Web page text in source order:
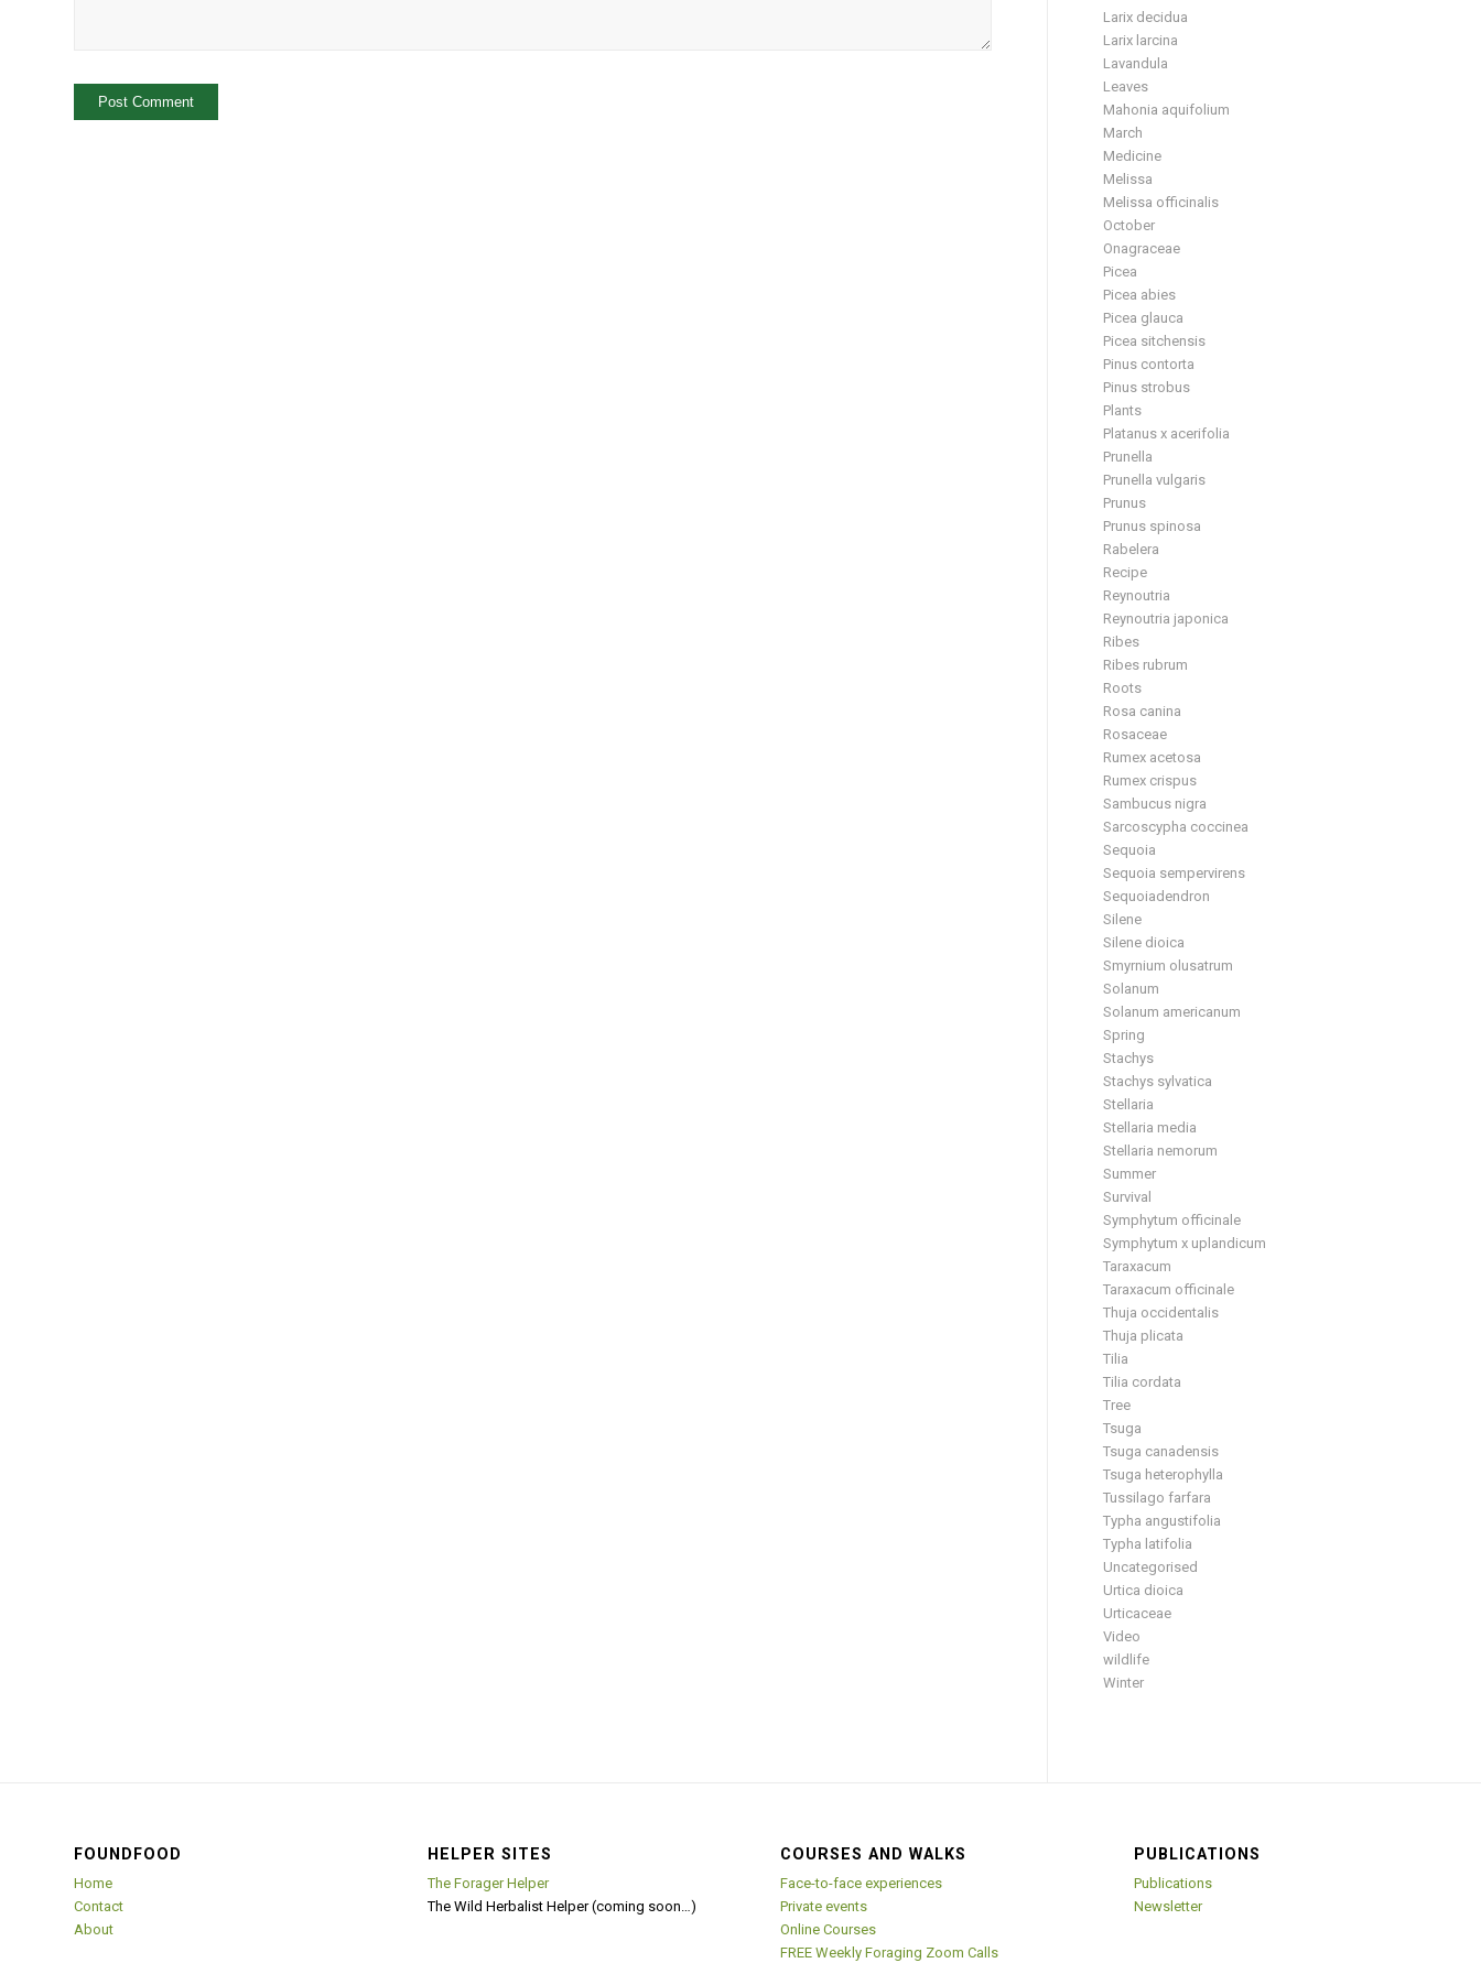
Larix decidua
Larix larcina
Lavandula
Leaves
Mahonia aquifolium
March
Medicine
Melissa
Melissa officinalis
October
Onagraceae
Picea
Picea abies
Picea glauca
Picea sitchensis
Pinus contorta
Pinus strobus
Plants
Platanus x acerifolia
Prunella
Prunella vulgaris
Prunus
Prunus spinosa
Rabelera
Recipe
Reynoutria
Reynoutria japonica
Ribes
Ribes rubrum
Roots
Rosa canina
Rosaceae
Rumex acetosa
Rumex crispus
Sambucus nigra
Sarcoscypha coccinea
Sequoia
Sequoia sempervirens
Sequoiadendron
Silene
Silene dioica
Smyrnium olusatrum
Solanum
Solanum americanum
Spring
Stachys
Stachys sylvatica
Stellaria
Stellaria media
Stellaria nemorum
Summer
Survival
Symphytum officinale
Symphytum x uplandicum
Taraxacum
Taraxacum officinale
Thuja occidentalis
Thuja plicata
Tilia
Tilia cordata
Tree
Tsuga
Tsuga canadensis
Tsuga heterophylla
Tussilago farfara
Typha angustifolia
Typha latifolia
Uncategorised
Urtica dioica
Urticaceae
Video
wildlife
Winter
FOUNDFOOD
Home
Contact
About
HELPER SITES
The Forager Helper
The Wild Herbalist Helper (coming soon…)
COURSES AND WALKS
Face-to-face experiences
Private events
Online Courses
FREE Weekly Foraging Zoom Calls
PUBLICATIONS
Publications
Newsletter